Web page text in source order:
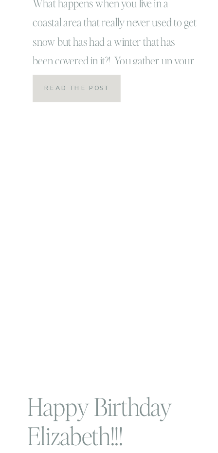
Bridal Portraits
What happens when you live in a
coastal area that really never used to get
snow but has had a winter that has
been covered in it?! You gather up your
girlfriends… make one of them put on
her summer designer bridal gown (yep)
READ THE POST
Happy Birthday
Elizabeth!!!